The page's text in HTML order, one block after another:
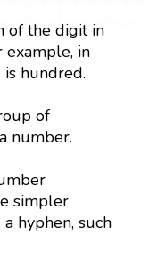
of the digit in
example, in
hundred.
of
number.
simpler
hyphen, such